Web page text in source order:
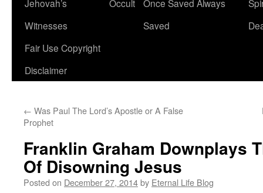
content
Jehovah’s
Witnesses
Occult
Once Saved Always
Saved
Fair Use Copyright
Disclaimer
← Was Paul The Lord’s Apostle or A False
Prophet
Franklin Graham Downplays
Of Disowning Jesus
Posted on December 27, 2014by Eternal Life Blog